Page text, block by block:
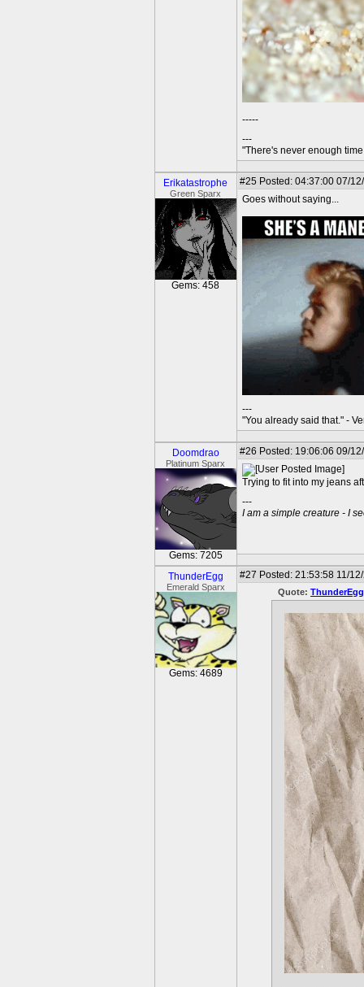
-----
---
"There's never enough
Erikatastrophe
Green Sparx
Gems: 458
#25 Posted: 04:37:00 07/
Goes without saying...
---
"You already said that." -
Doomdrao
Platinum Sparx
Gems: 7205
#26 Posted: 19:06:06 09/
Trying to fit into my jeans
---
I am a simple creature - I
ThunderEgg
Emerald Sparx
Gems: 4689
#27 Posted: 21:53:58 11/
Quote: ThunderEgg